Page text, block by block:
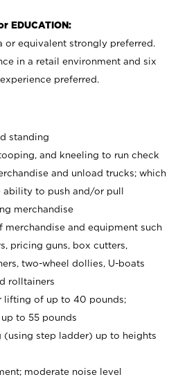
EDUCATION:
or equivalent strongly preferred.
in a retail environment and six
preferred.
standing
and kneeling to run check
and unload trucks; which
ability to push and/or pull
merchandise
merchandise and equipment such
pricing guns, box cutters,
two-wheel dollies, U-boats
rolltainers
lifting of up to 40 pounds;
to 55 pounds
(using step ladder) up to heights
moderate noise level